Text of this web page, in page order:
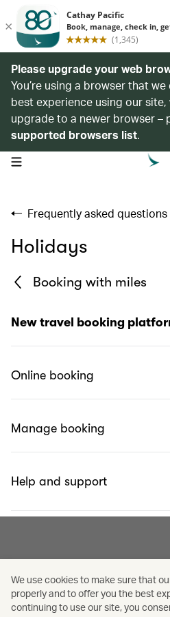
Please upgrade your web
You’re using a browser that
best experience using our
upgrade to a newer browser –
supported browsers list.
open navigation menu
Frequently asked questions
Holidays
Booking with miles
New travel booking
Online booking
Manage booking
Help and support
We use cookies to make sure that
properly and to offer you the best
continuing to use our site, you